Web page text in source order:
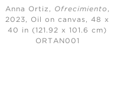
Anna Ortiz, Ofrecimiento ,
2023, Oil on canvas, 48 x
40 in (121.92 x 101.6 cm)
ORTAN001